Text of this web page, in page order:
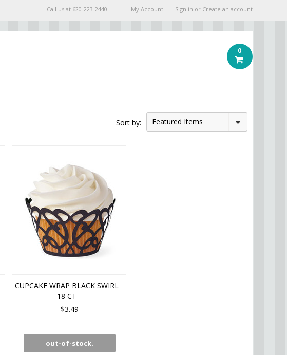
Call us at 620-223-2440 My Account Sign in or Create an account
0
Sort by: Featured Items
CUPCAKE WRAP BLACK SWIRL
18 CT
$3.49
out-of-stock.